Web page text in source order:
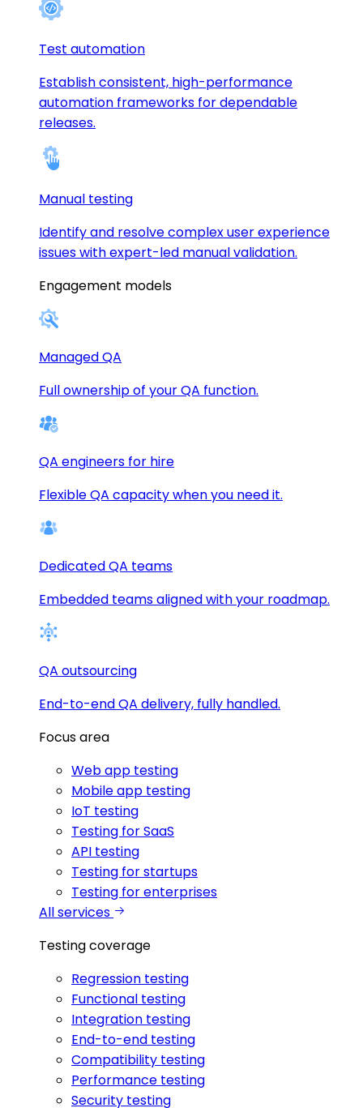
Test automation
Establish consistent, high-performance
automation frameworks for dependable
releases.
Manual testing
Identify and resolve complex user experience
issues with expert-led manual validation.
Engagement models
Managed QA
Full ownership of your QA function.
QA engineers for hire
Flexible QA capacity when you need it.
Dedicated QA teams
Embedded teams aligned with your roadmap.
QA outsourcing
End-to-end QA delivery, fully handled.
Focus area
Web app testing
Mobile app testing
IoT testing
Testing for SaaS
API testing
Testing for startups
Testing for enterprises
All services
Testing coverage
Regression testing
Functional testing
Integration testing
End-to-end testing
Compatibility testing
Performance testing
Security testing